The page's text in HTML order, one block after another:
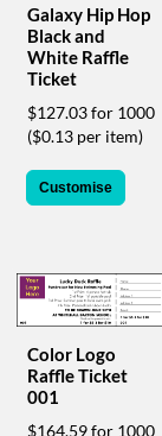
proceed,
they
contact
friendly
support
email
assist
Galaxy Hip Hop
Black and
White Raffle
Ticket
$127.03 for 1000
($0.13 per item)
Customise
Color Logo
Raffle Ticket
001
$164.59 for 1000